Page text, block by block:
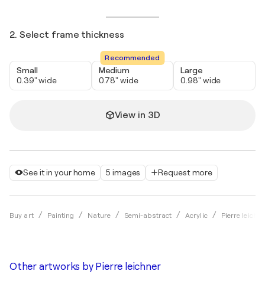
See it in your home 5 images Request more
Buy art Painting Nature Semi-abstract Acrylic Pierre
2. Select frame thickness
Small
0.39" wide
Recommended
Medium
0.78" wide
Large
0.98" wide
View in 3D
Other artworks by Pierre leichner